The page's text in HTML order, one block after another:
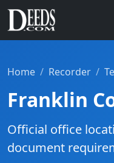
Home Recorder
Franklin
Official office
document